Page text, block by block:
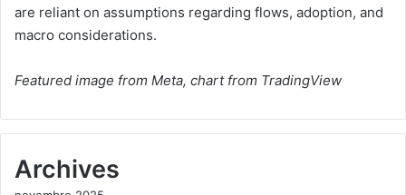
are reliant on assumptions regarding flows, adoption, and
macro considerations.
Featured image from Meta, chart from TradingView
Archives